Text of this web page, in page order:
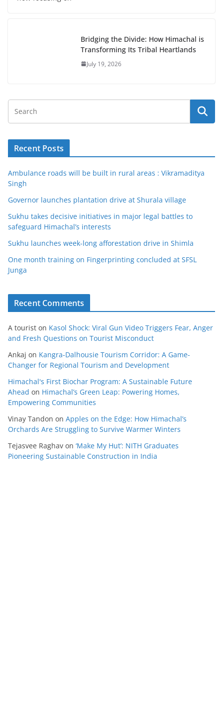
Bridging the Divide: How Himachal is
Transforming Its Tribal Heartlands
July 19, 2026
Recent Posts
Ambulance roads will be built in rural areas : Vikramaditya
Singh
Governor launches plantation drive at Shurala village
Sukhu takes decisive initiatives in major legal battles to
safeguard Himachal’s interests
Sukhu launches week-long afforestation drive in Shimla
One month training on Fingerprinting concluded at SFSL
Junga
Recent Comments
A tourist on Kasol Shock: Viral Gun Video Triggers Fear, Anger
and Fresh Questions on Tourist Misconduct
Ankaj on Kangra-Dalhousie Tourism Corridor: A Game-
Changer for Regional Tourism and Development
Himachal's First Biochar Program: A Sustainable Future
Ahead on Himachal’s Green Leap: Powering Homes,
Empowering Communities
Vinay Tandon on Apples on the Edge: How Himachal’s
Orchards Are Struggling to Survive Warmer Winters
Tejasvee Raghav on ‘Make My Hut’: NITH Graduates
Pioneering Sustainable Construction in India